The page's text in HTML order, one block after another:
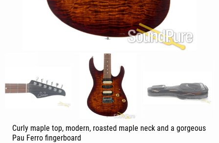
Curly maple top, modern, roasted maple neck and a gorgeous
Pau Ferro fingerboard